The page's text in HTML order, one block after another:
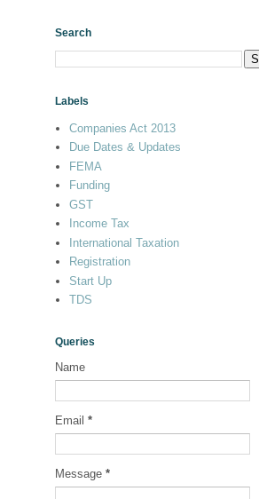
Search
Labels
Companies Act 2013
Due Dates & Updates
FEMA
Funding
GST
Income Tax
International Taxation
Registration
Start Up
TDS
Queries
Name
Email *
Message *